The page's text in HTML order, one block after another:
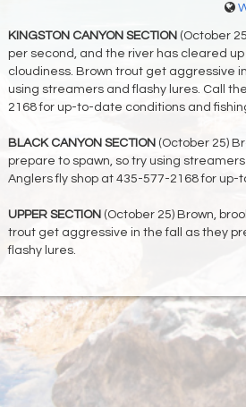
KINGSTON CANYON SECTION (October
per second, and the river has cleared
cloudiness. Brown trout get aggressive
using streamers and flashy lures. Call
2168 for up-to-date conditions and
BLACK CANYON SECTION (October 25)
prepare to spawn, so try using
Anglers fly shop at 435-577-2168 for
UPPER SECTION (October 25) Brown,
trout get aggressive in the fall as they
flashy lures.